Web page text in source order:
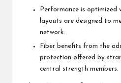
Performance is optimized
layouts are designed to
network.
Fiber benefits from the
protection offered by
central strength members.